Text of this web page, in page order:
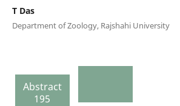
T Das
Department of Zoology, Rajshahi University
Abstract
195